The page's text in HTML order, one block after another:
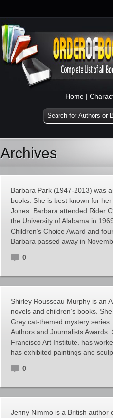
Home |
Archives
Barbara Park (1947-2013) was
books. She is best known for
Jones. Barbara attended Rider
the University of Alabama in
Children’s Choice Award and
Barbara passed away in
0
Shirley Rousseau Murphy is an
novels and children’s books.
Grey cat-themed mystery
Authors and Journalists
Francisco Art Institute, has
has exhibited paintings and
0
Jenny Nimmo is a British author